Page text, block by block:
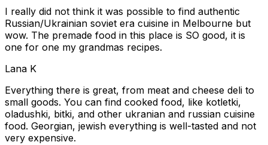
I really did not think it was possible to find authentic
Russian/Ukrainian soviet era cuisine in Melbourne but
wow. The premade food in this place is SO good, it is
one for one my grandmas recipes.
Lana K
Everything there is great, from meat and cheese deli to
small goods. You can find cooked food, like kotletki,
oladushki, bitki, and other ukranian and russian cuisine
food. Georgian, jewish everything is well-tasted and not
very expensive.